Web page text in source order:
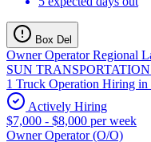
Box Del
Owner Operator Regional
SUN
1 Truck Operation Hiring in
Actively Hiring
$7,000 - $8,000 per week
Owner Operator (O/O)